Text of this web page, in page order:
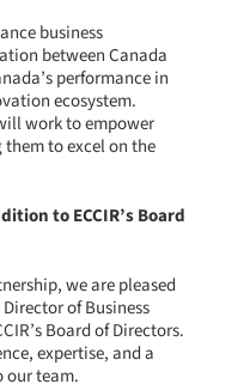
business
between Canada
performance in
ecosystem.
work to empower
to excel on the
to ECCIR’s Board
we are pleased
of Business
Board of Directors.
expertise, and a
our team.